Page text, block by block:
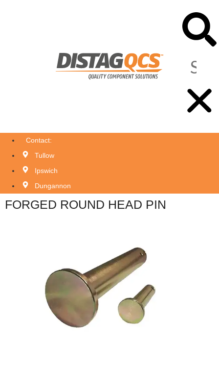
Contact:
Tullow
Ipswich
Dungannon
FORGED ROUND HEAD PIN